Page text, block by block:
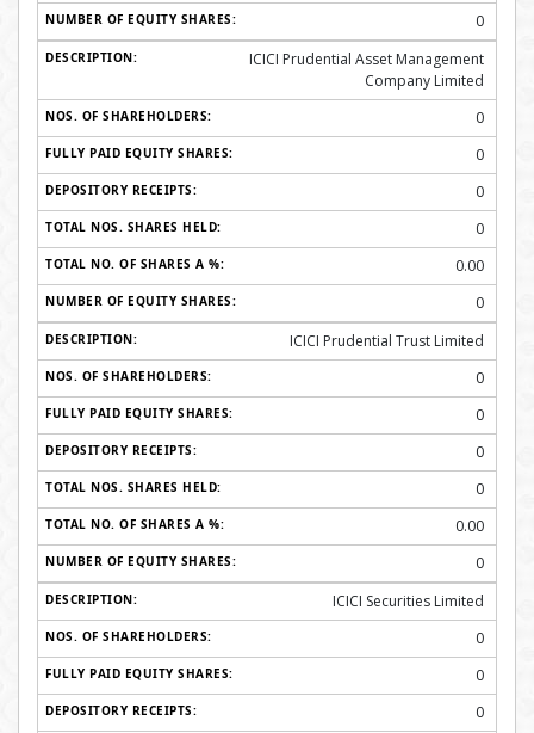
0
ICICI Prudential Asset Management
Company Limited
0
0
0
0
0.00
0
ICICI Prudential Trust Limited
0
0
0
0
0.00
0
ICICI Securities Limited
0
0
0